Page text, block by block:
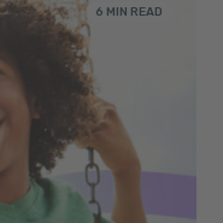
6 MIN READ